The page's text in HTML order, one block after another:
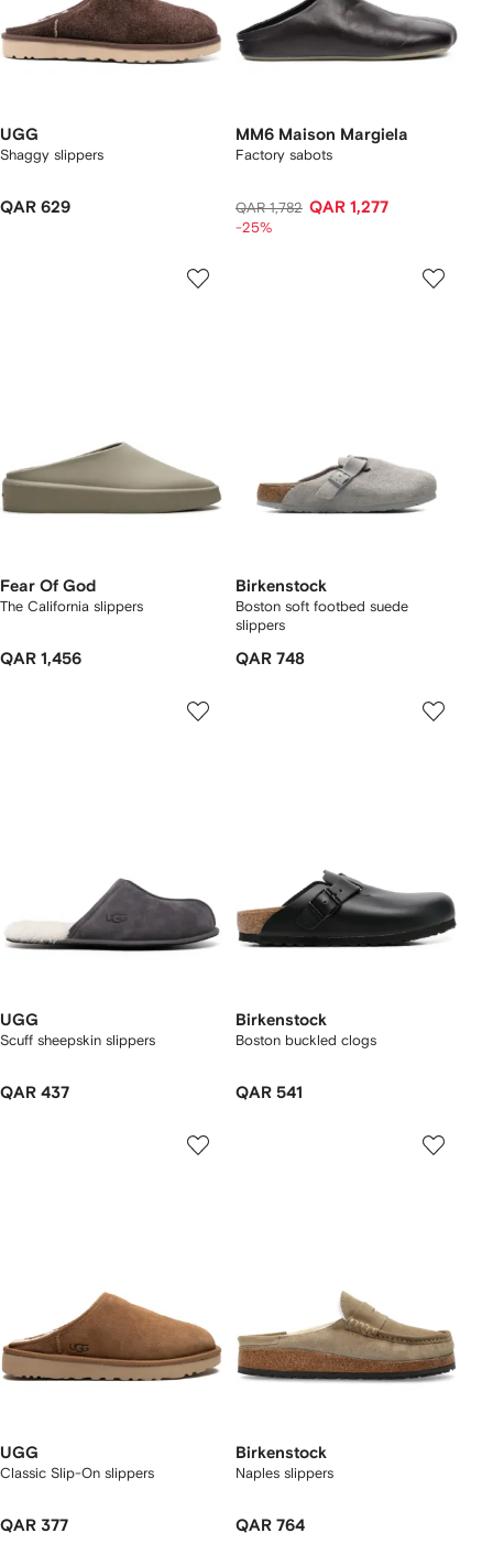
UGG
Shaggy slippers
QAR 629
MM6 Maison Margiela
Factory sabots
QAR 1,782 QAR 1,277
-25%
Fear Of God
The California slippers
QAR 1,456
Birkenstock
Boston soft footbed suede
slippers
QAR 748
UGG
Scuff sheepskin slippers
QAR 437
Birkenstock
Boston buckled clogs
QAR 541
UGG
Classic Slip-On slippers
QAR 377
Birkenstock
Naples slippers
QAR 764